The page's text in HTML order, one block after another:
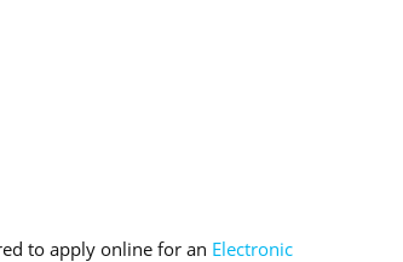
to apply online for an Electronic